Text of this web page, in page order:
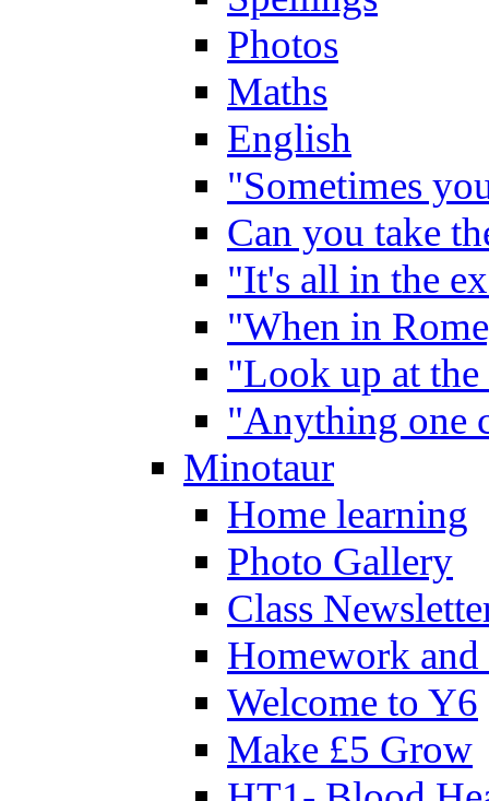
Photos
Maths
English
"Sometimes
Can you take
"It's all in the
"When in
"Look up at the
"Anything one
Minotaur
Home learning
Photo Gallery
Class
Homework
Welcome to Y6
Make £5 Grow